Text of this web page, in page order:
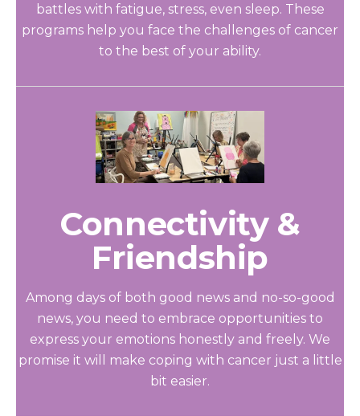
battles with fatigue, stress, even sleep. These
programs help you face the challenges of cancer
to the best of your ability.
Connectivity &
Friendship
Among days of both good news and no-so-good
news, you need to embrace opportunities to
express your emotions honestly and freely. We
promise it will make coping with cancer just a little
bit easier.